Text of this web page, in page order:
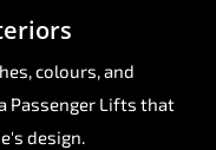
colours, and
Passenger Lifts that
design.